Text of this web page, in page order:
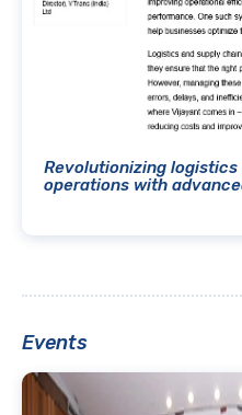
Revolutionizing
operations with
Events